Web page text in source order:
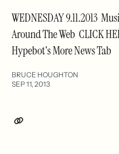
WEDNESDAY 9.11.2013
Around The Web CLICK
Hypebot's More News Tab
BRUCE HOUGHTON
SEP 11, 2013